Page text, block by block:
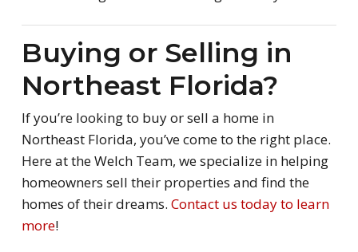
Buying or Selling in
Northeast Florida?
If you’re looking to buy or sell a home in
Northeast Florida, you’ve come to the right place.
Here at the Welch Team, we specialize in helping
homeowners sell their properties and find the
homes of their dreams. Contact us today to learn
more!